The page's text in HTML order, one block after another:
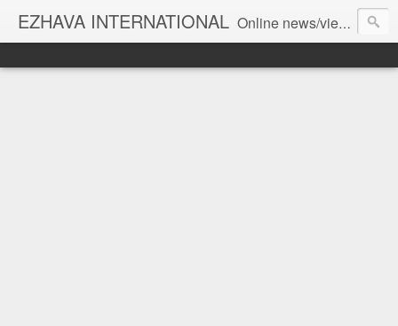
EZHAVA INTERNATIONAL Online news/views JOURNAL... Connecting the community worldwide Editorial Director: Prem Chandran